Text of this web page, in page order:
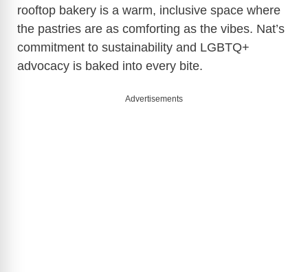
rooftop bakery is a warm, inclusive space where
the pastries are as comforting as the vibes. Nat’s
commitment to sustainability and LGBTQ+
advocacy is baked into every bite.
Advertisements